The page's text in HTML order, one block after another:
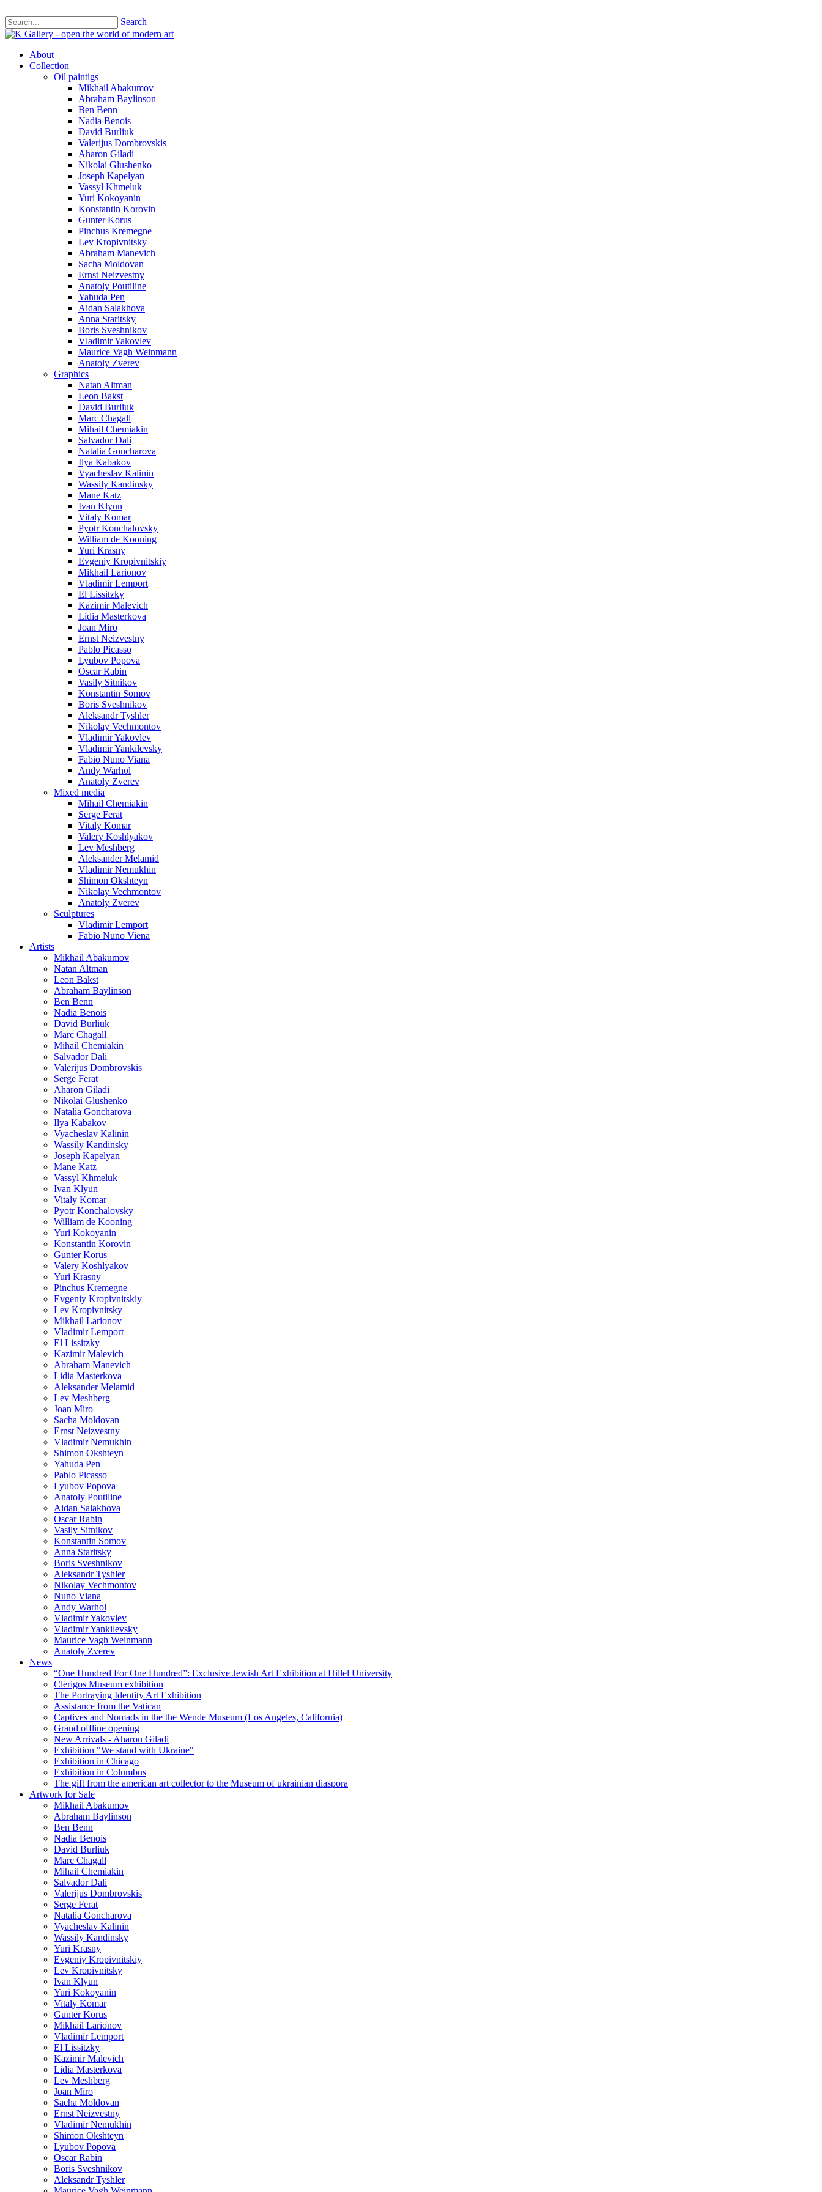
Search
About
Collection
Oil paintigs
Mikhail Abakumov
Abraham Baylinson
Ben Benn
Nadia Benois
David Burliuk
Valerijus Dombrovskis
Aharon Giladi
Nikolai Glushenko
Joseph Kapelyan
Vassyl Khmeluk
Yuri Kokoyanin
Konstantin Korovin
Gunter Korus
Pinchus Kremegne
Lev Kropivnitsky
Abraham Manevich
Sacha Moldovan
Ernst Neizvestny
Anatoly Poutiline
Yahuda Pen
Aidan Salakhova
Anna Staritsky
Boris Sveshnikov
Vladimir Yakovlev
Maurice Vagh Weinmann
Anatoly Zverev
Graphics
Natan Altman
Leon Bakst
David Burliuk
Marc Chagall
Mihail Chemiakin
Salvador Dali
Natalia Goncharova
Ilya Kabakov
Vyacheslav Kalinin
Wassily Kandinsky
Mane Katz
Ivan Klyun
Vitaly Komar
Pyotr Konchalovsky
William de Kooning
Yuri Krasny
Evgeniy Kropivnitskiy
Mikhail Larionov
Vladimir Lemport
El Lissitzky
Kazimir Malevich
Lidia Masterkova
Joan Miro
Ernst Neizvestny
Pablo Picasso
Lyubov Popova
Oscar Rabin
Vasily Sitnikov
Konstantin Somov
Boris Sveshnikov
Aleksandr Tyshler
Nikolay Vechmontov
Vladimir Yakovlev
Vladimir Yankilevsky
Fabio Nuno Viana
Andy Warhol
Anatoly Zverev
Mixed media
Mihail Chemiakin
Serge Ferat
Vitaly Komar
Valery Koshlyakov
Lev Meshberg
Aleksander Melamid
Vladimir Nemukhin
Shimon Okshteyn
Nikolay Vechmontov
Anatoly Zverev
Sculptures
Vladimir Lemport
Fabio Nuno Viena
Artists
Mikhail Abakumov
Natan Altman
Leon Bakst
Abraham Baylinson
Ben Benn
Nadia Benois
David Burliuk
Marc Chagall
Mihail Chemiakin
Salvador Dali
Valerijus Dombrovskis
Serge Ferat
Aharon Giladi
Nikolai Glushenko
Natalia Goncharova
Ilya Kabakov
Vyacheslav Kalinin
Wassily Kandinsky
Joseph Kapelyan
Mane Katz
Vassyl Khmeluk
Ivan Klyun
Vitaly Komar
Pyotr Konchalovsky
William de Kooning
Yuri Kokoyanin
Konstantin Korovin
Gunter Korus
Valery Koshlyakov
Yuri Krasny
Pinchus Kremegne
Evgeniy Kropivnitskiy
Lev Kropivnitsky
Mikhail Larionov
Vladimir Lemport
El Lissitzky
Kazimir Malevich
Abraham Manevich
Lidia Masterkova
Aleksander Melamid
Lev Meshberg
Joan Miro
Sacha Moldovan
Ernst Neizvestny
Vladimir Nemukhin
Shimon Okshteyn
Yahuda Pen
Pablo Picasso
Lyubov Popova
Anatoly Poutiline
Aidan Salakhova
Oscar Rabin
Vasily Sitnikov
Konstantin Somov
Anna Staritsky
Boris Sveshnikov
Aleksandr Tyshler
Nikolay Vechmontov
Nuno Viana
Andy Warhol
Vladimir Yakovlev
Vladimir Yankilevsky
Maurice Vagh Weinmann
Anatoly Zverev
News
“One Hundred For One Hundred”: Exclusive Jewish Art Exhibition at Hillel University
Clerigos Museum exhibition
The Portraying Identity Art Exhibition
Assistance from the Vatican
Captives and Nomads in the the Wende Museum (Los Angeles, California)
Grand offline opening
New Arrivals - Aharon Giladi
Exhibition "We stand with Ukraine"
Exhibition in Chicago
Exhibition in Columbus
The gift from the american art collector to the Museum of ukrainian diaspora
Artwork for Sale
Mikhail Abakumov
Abraham Baylinson
Ben Benn
Nadia Benois
David Burliuk
Marc Chagall
Mihail Chemiakin
Salvador Dali
Valerijus Dombrovskis
Serge Ferat
Natalia Goncharova
Vyacheslav Kalinin
Wassily Kandinsky
Yuri Krasny
Evgeniy Kropivnitskiy
Lev Kropivnitsky
Ivan Klyun
Yuri Kokoyanin
Vitaly Komar
Gunter Korus
Mikhail Larionov
Vladimir Lemport
El Lissitzky
Kazimir Malevich
Lidia Masterkova
Lev Meshberg
Joan Miro
Sacha Moldovan
Ernst Neizvestny
Vladimir Nemukhin
Shimon Okshteyn
Lyubov Popova
Oscar Rabin
Boris Sveshnikov
Aleksandr Tyshler